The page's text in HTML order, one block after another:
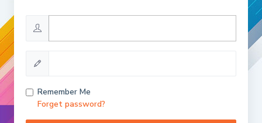
Remember Me
Forget password?